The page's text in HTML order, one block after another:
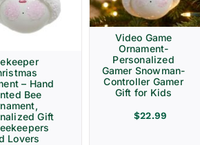
– Hand
Bee
Gift
Lovers
Video Game
Ornament-
Personalized
Gamer Snowman-
Controller Gamer
Gift for Kids
$22.99